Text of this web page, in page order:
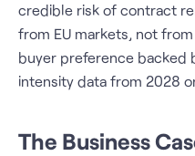
credible risk of contract
from EU markets, not
buyer preference backed
intensity data from 2028
The Business